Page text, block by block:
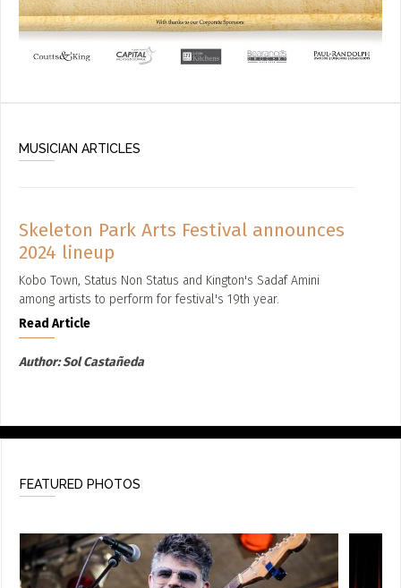
MUSICIAN ARTICLES
Skeleton Park Arts Festival announces
2024 lineup
Kobo Town, Status Non Status and Kington's Sadaf Amini
among artists to perform for festival's 19th year.
Read Article
Author:Sol Castañeda
FEATURED PHOTOS